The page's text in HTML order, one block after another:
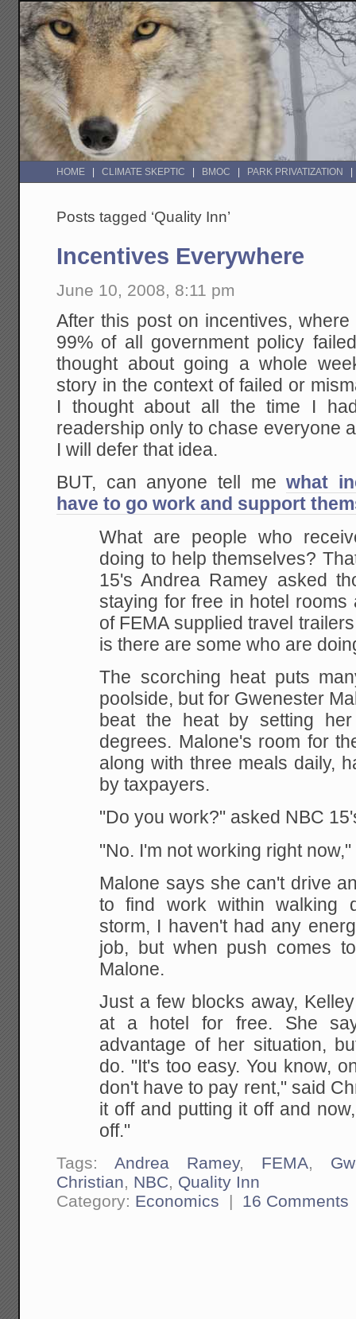
HOME CLIMATE SKEPTIC BMOC PARK PRIVATIZATION
Posts tagged ‘Quality Inn’
Incentives Everywhere
June 10, 2008, 8:11 pm
After this post on incentives,
99% of all government policy
thought about going a whole
story in the context of failed or
I thought about all the time I
readership only to chase everyone
I will defer that idea.
BUT, can anyone tell mewhat
have to go work and support
What are people who
doing to help themselves?
15's Andrea Ramey asked
staying for free in hotel rooms
of FEMAsupplied travel
is there are some who are
The scorching heat puts
poolside, but for Gwenester
beat the heat by setting her
degrees. Malone's room for
along with three meals daily,
by taxpayers.
"Do you work?" asked NBC
"No. I'm not working right
Malone says she can't drive
to find workwithin walking
storm, I haven't had any
job, but when push comes
Malone.
Just a few blocks away,
at a hotel for free. She
advantage of her situation,
do. "It's too easy. You know,
don'thave to pay rent," said
it off and putting it off and
off."
Tags:Andrea Ramey, FEMA,
Christian, NBC, Quality Inn
Category: Economics | 16 Comments